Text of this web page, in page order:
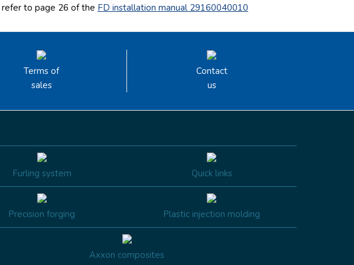
refer to page 26 of the FD installation manual 29160040010
Terms of
sales
Contact
us
Furling system Quick links
Precision forging Plastic injection molding
Axxon composites